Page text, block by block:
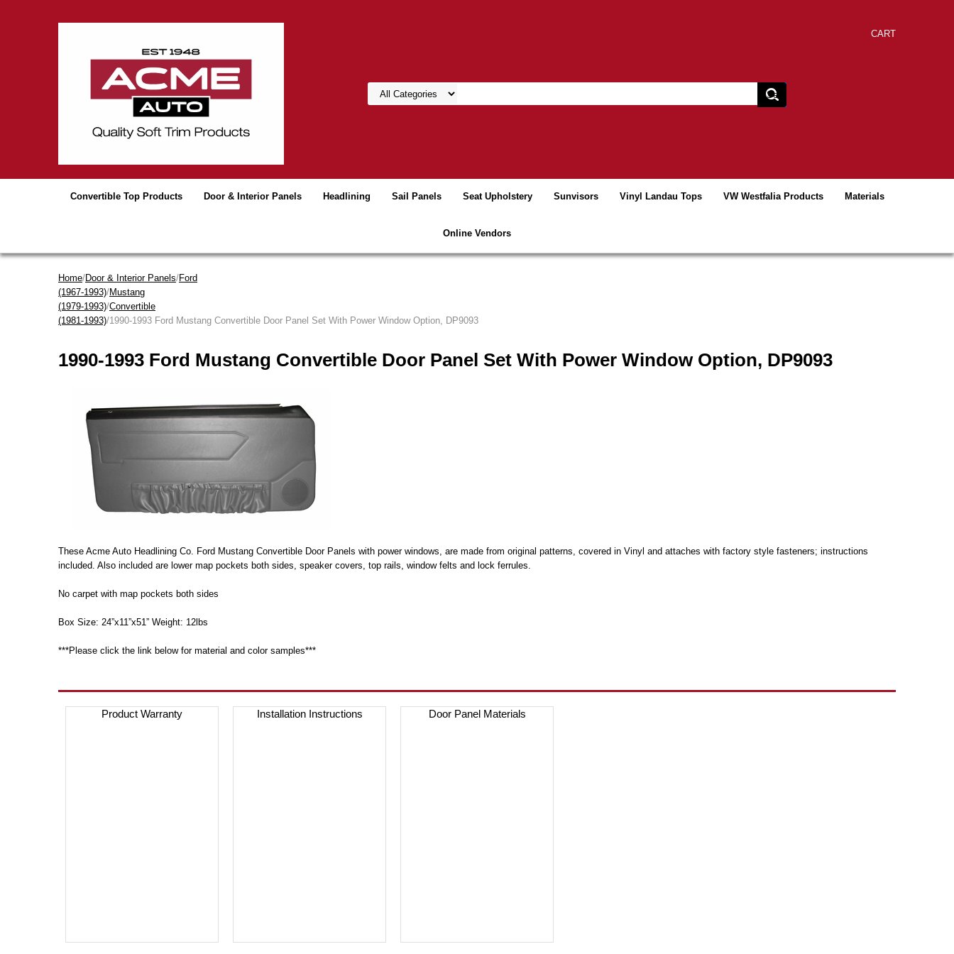
CART
Convertible Top Products Door & Interior Panels Headlining Sail Panels Seat Upholstery Sunvisors Vinyl Landau Tops VW Westfalia Products Materials
Online Vendors
Home/Door & Interior Panels/Ford
(1967-1993)/Mustang
(1979-1993)/Convertible
(1981-1993)/1990-1993 Ford Mustang Convertible Door Panel Set With Power Window Option, DP9093
1990-1993 Ford Mustang Convertible Door Panel Set With Power Window Option, DP9093
These Acme Auto Headlining Co. Ford Mustang Convertible Door Panels with power windows, are made from original patterns, covered in Vinyl and attaches with factory style fasteners; instructions
included. Also included are lower map pockets both sides, speaker covers, top rails, window felts and lock ferrules.
No carpet with map pockets both sides
Box Size: 24”x11”x51” Weight: 12lbs
***Please click the link below for material and color samples***
Product Warranty Installation Instructions Door Panel Materials